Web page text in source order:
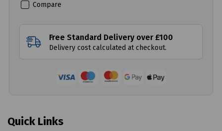
Compare
Free Standard Delivery over £100
Delivery cost calculated at checkout.
Quick Links